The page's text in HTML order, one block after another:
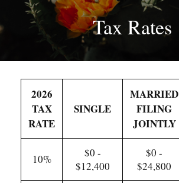
Tax Rates
2026
TAX
RATE
SINGLE
MARRIED
FILING
JOINTLY
10%
$0 -
$12,400
$0 -
$24,800